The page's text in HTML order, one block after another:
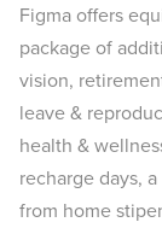
Figma offers
package of
vision,
leave &
health &
recharge days,
from home